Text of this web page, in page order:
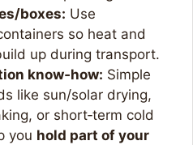
boxes: Use
so heat and
up during transport.​
know‑how: Simple
like sun/solar drying,
or short‑term cold
you hold part of your